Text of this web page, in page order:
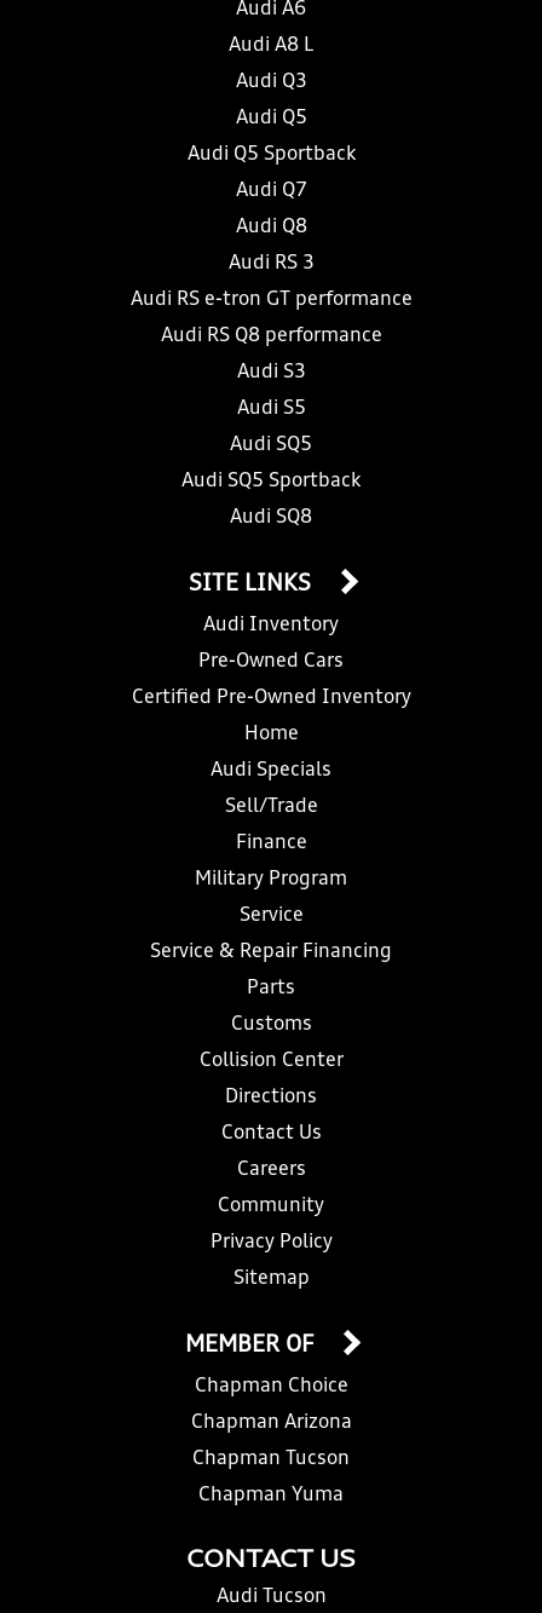
Audi A6
Audi A8 L
Audi Q3
Audi Q5
Audi Q5 Sportback
Audi Q7
Audi Q8
Audi RS 3
Audi RS e-tron GT performance
Audi RS Q8 performance
Audi S3
Audi S5
Audi SQ5
Audi SQ5 Sportback
Audi SQ8
SITE LINKS
Audi Inventory
Pre-Owned Cars
Certified Pre-Owned Inventory
Home
Audi Specials
Sell/Trade
Finance
Military Program
Service
Service & Repair Financing
Parts
Customs
Collision Center
Directions
Contact Us
Careers
Community
Privacy Policy
Sitemap
CONTACT US
Audi Tucson
MEMBER OF
Chapman Choice
Chapman Arizona
Chapman Tucson
Chapman Yuma